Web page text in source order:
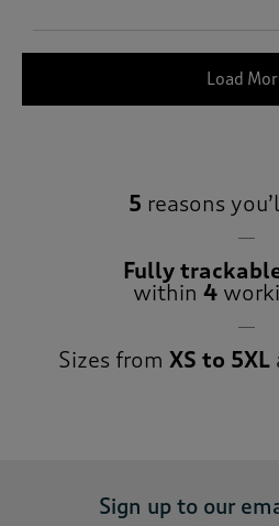
Load
5 reasons
Fully
within 4
Sizes from XS to 5XL
Sign up to our